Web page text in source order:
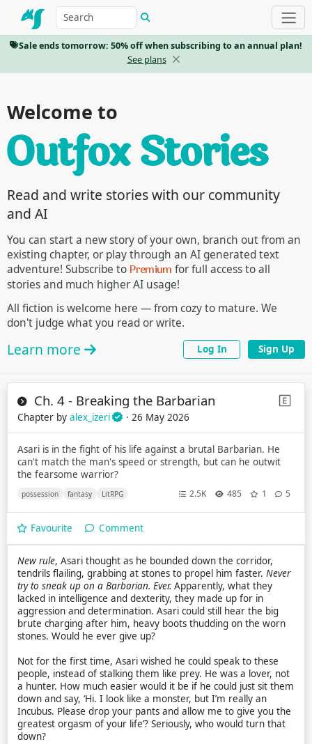
Sale ends tomorrow: 50% off when subscribing to an annual plan!
See plans
Welcome to
Read and write stories with our community
and AI
You can start a new story of your own, branch out from an
existing chapter, or play through an AI generated text
adventure! Subscribe toPremium for full access to all
stories and much higher AI usage!
All fiction is welcome here — from cozy to mature. We
don't judge what you read or write.
Learn more Log In Sign Up
Ch. 4 - Breaking the Barbarian
Chapter by alex_izeri · 26 May 2026
Asari is in the fight of his life against a brutal Barbarian. He
can't match the man's speed or strength, but can he outwit
the fearsome warrior?
possession fantasy LitRPG 2.5K 485 1 5
Favourite Comment
New rule, Asari thought as he bounded down the corridor,
tendrils flailing, grabbing at stones to propel him faster. Never
try to sneak up on a Barbarian. Ever.Apparently, what they
lacked in intelligence and dexterity, they made up for in
aggression and determination. Asari could still hear the big
brute charging after him, heavy boots thudding on the worn
stones. Would he ever give up?
Not for the first time, Asari wished he could speak to these
people, instead of stalking them like prey. He was a lover, not
a hunter. How much easier would it be if he could just sit them
down and say, ‘Hi. I look like a monster, but I’m really an
Incubus. Please drop your pants and allow me to give you the
greatest orgasm of your life’? Seriously, who would turn that
down?